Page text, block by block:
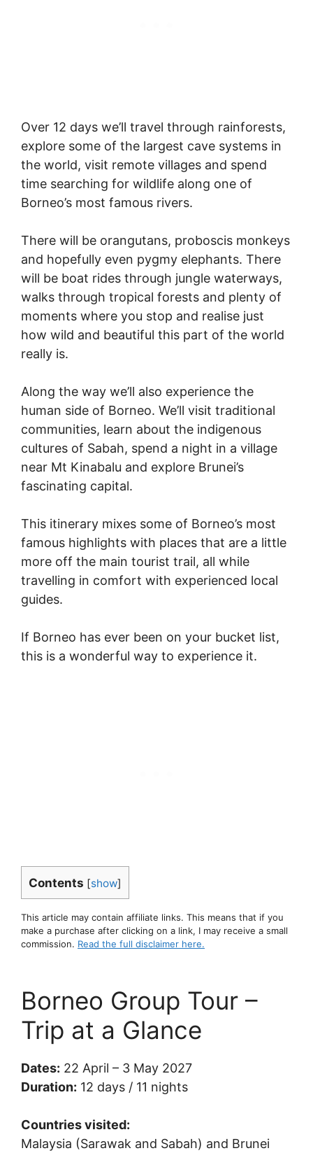
Over 12 days we’ll travel through rainforests,
explore some of the largest cave systems in
the world, visit remote villages and spend
time searching for wildlife along one of
Borneo’s most famous rivers.
There will be orangutans, proboscis monkeys
and hopefully even pygmy elephants. There
will be boat rides through jungle waterways,
walks through tropical forests and plenty of
moments where you stop and realise just
how wild and beautiful this part of the world
really is.
Along the way we’ll also experience the
human side of Borneo. We’ll visit traditional
communities, learn about the indigenous
cultures of Sabah, spend a night in a village
near Mt Kinabalu and explore Brunei’s
fascinating capital.
This itinerary mixes some of Borneo’s most
famous highlights with places that are a little
more off the main tourist trail, all while
travelling in comfort with experienced local
guides.
If Borneo has ever been on your bucket list,
this is a wonderful way to experience it.
Contents [show]
This article may contain affiliate links. This means that if you
make a purchase after clicking on a link, I may receive a small
commission. Read the full disclaimer here.
Borneo Group Tour –
Trip at a Glance
Dates: 22 April – 3 May 2027
Duration: 12 days / 11 nights
Countries visited:
Malaysia (Sarawak and Sabah) and Brunei